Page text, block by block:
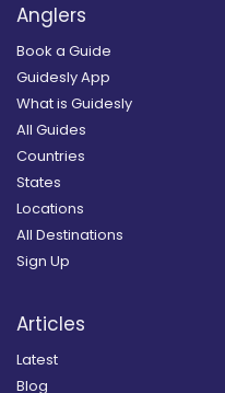
Anglers
Book a Guide
Guidesly App
What is Guidesly
All Guides
Countries
States
Locations
All Destinations
Sign Up
Articles
Latest
Blog